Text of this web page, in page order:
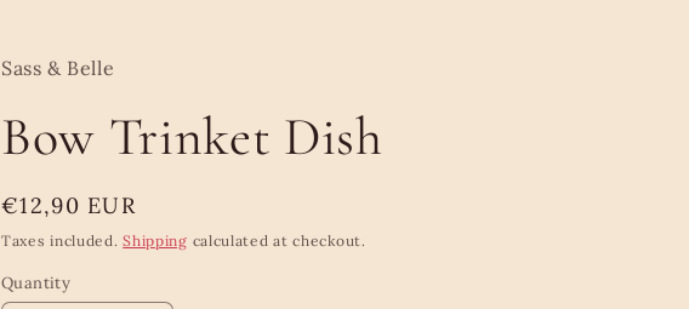
Sass & Belle
Bow Trinket Dish
Regular
price
€12,90 EUR
Taxes included.Shipping calculated at checkout.
Quantity
Quantity